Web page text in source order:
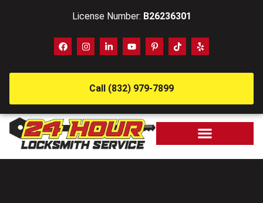
License Number: B26236301
Call (832) 979-7899